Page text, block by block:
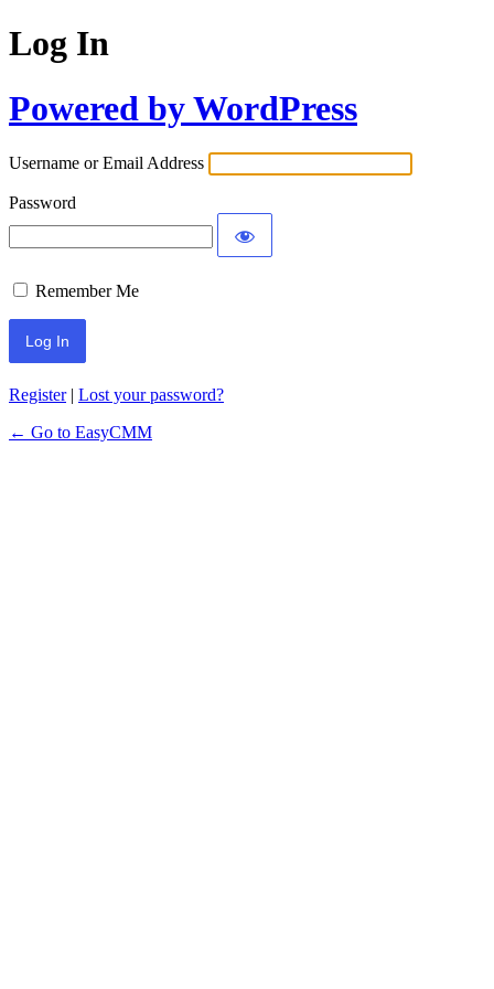
Log In
Powered by WordPress
Username or Email Address
Password
Remember Me
Register| Lost your password?
← Go to EasyCMM